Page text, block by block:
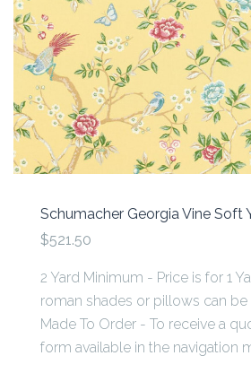
Schumacher Georgia Vine Soft
$521.50
2 Yard Minimum - Price is for 1
roman shades or pillows can be
Made To Order - To receive a
form available in the navigation